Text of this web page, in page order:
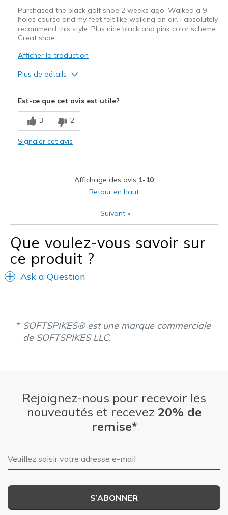
Purchased the black golf shoe 2 weeks ago. Walked a 9
holes course and my feet felt like walking on air. I absolutely
recommend this style. Plus nice black and pink color scheme.
Great shoe.
Afficher la traduction
Plus de détails
Attractive Design
Breathe Well
Comfortable
Golf
Width
Feels true to width
Sizing
Feels true to size
Est-ce que cet avis est utile?
3 2
Signaler cet avis
Affichage des avis 1-10
Retour en haut
Suivant »
Que voulez-vous savoir sur
ce produit ?
Ask a Question
SOFTSPIKES® est une marque commerciale
de SOFTSPIKES LLC.
Rejoignez-nous pour recevoir les
nouveautés et recevez 20% de
remise*
Adresse e-mail
S’ABONNER